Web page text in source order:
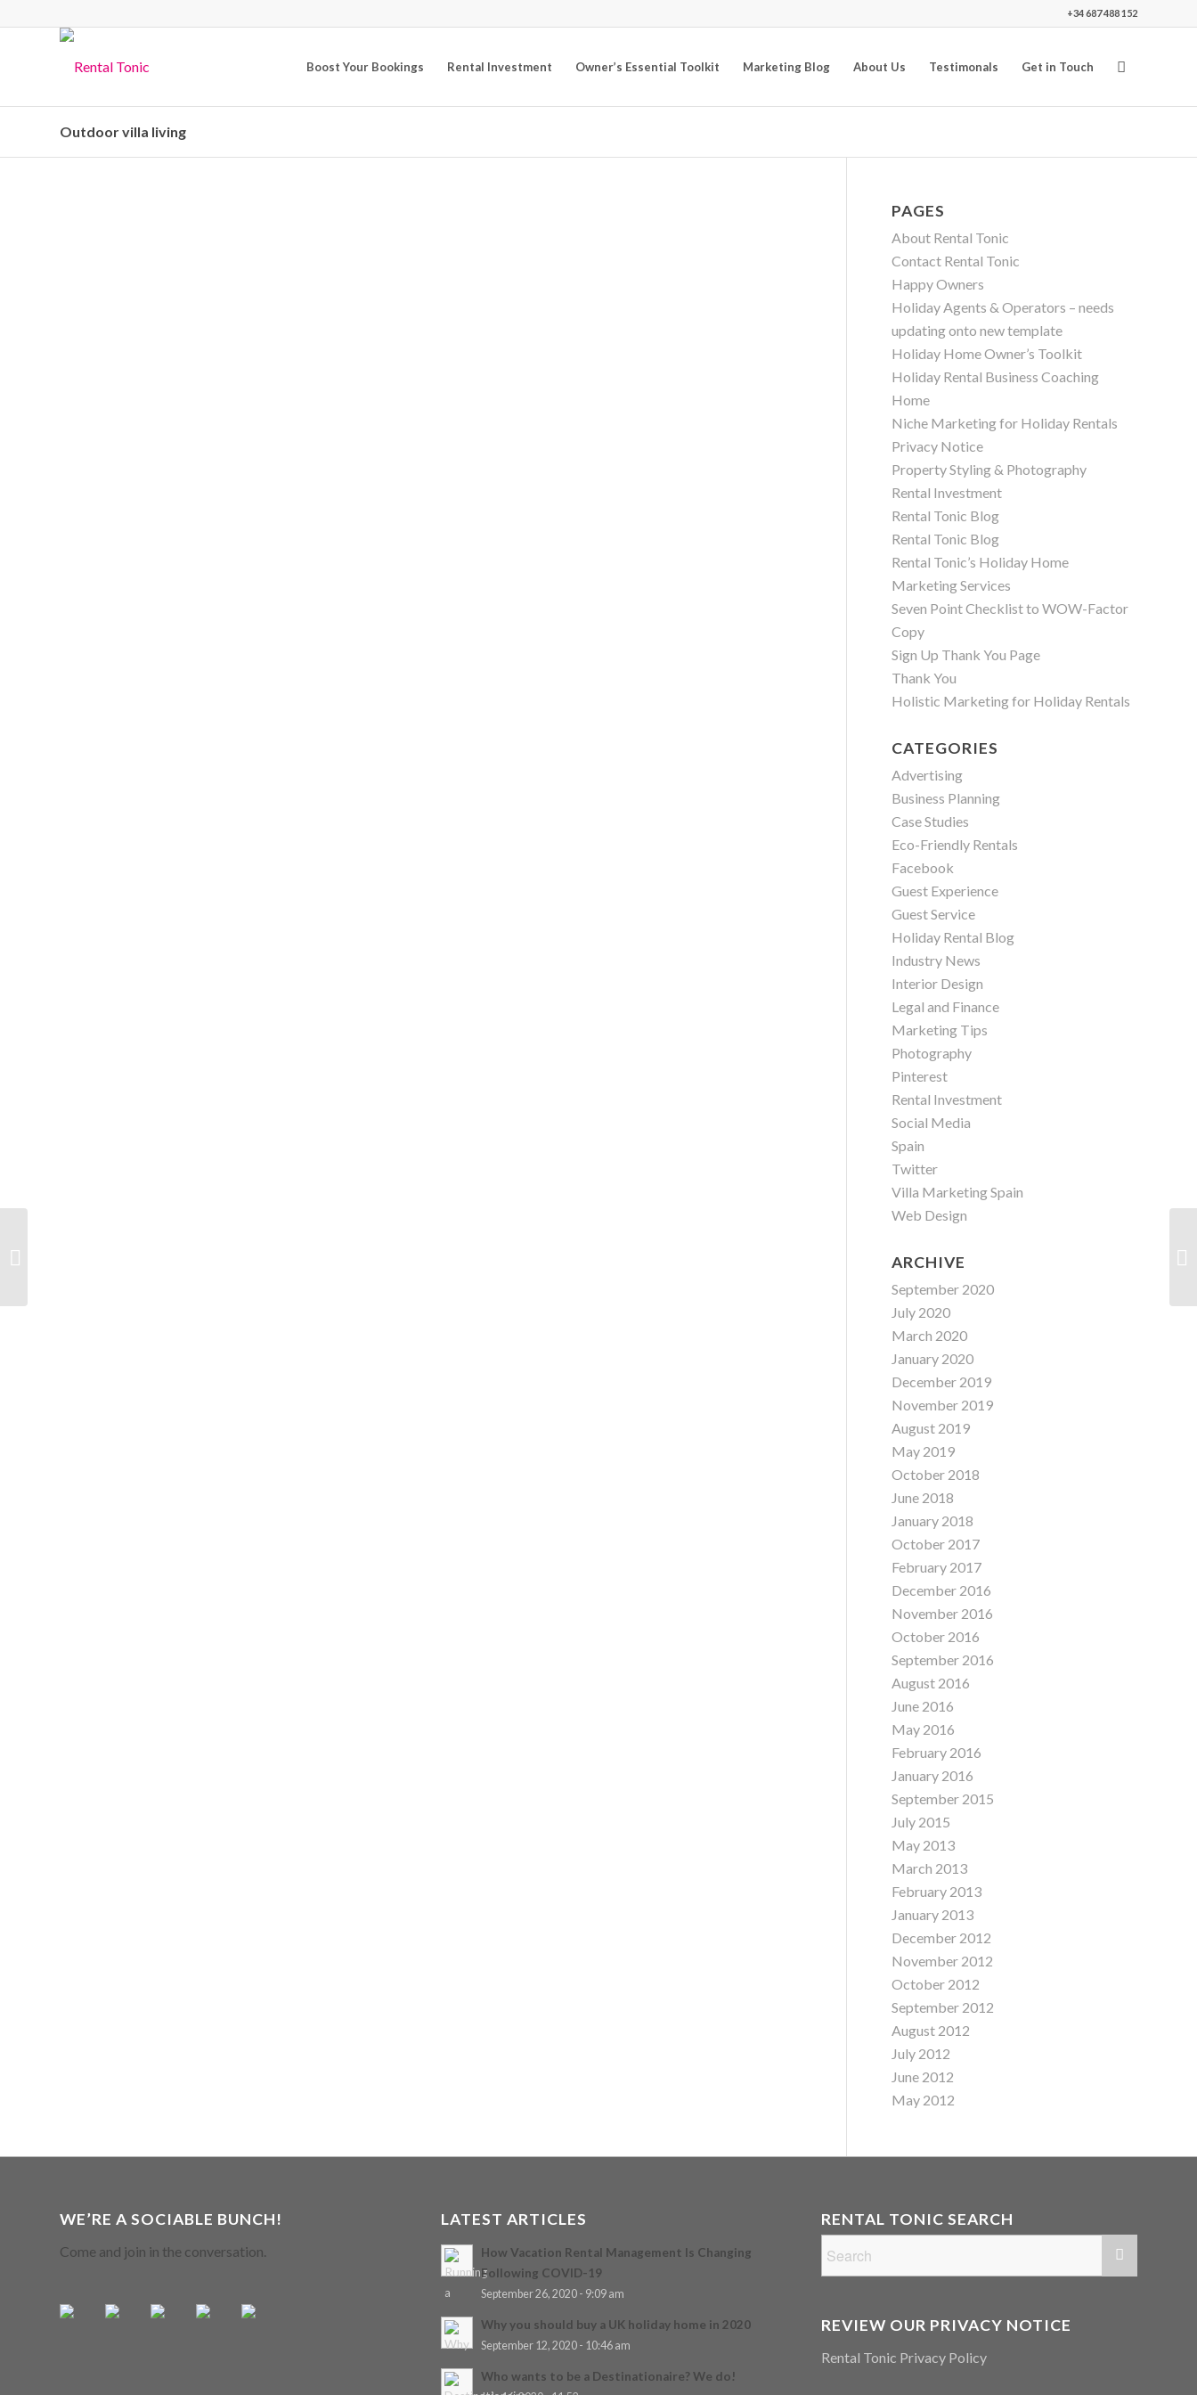
+34 687 488 152
Boost Your Bookings Rental Investment Owner’s Essential Toolkit Marketing Blog About Us Testimonals Get in Touch
Outdoor villa living
PAGES
About Rental Tonic
Contact Rental Tonic
Happy Owners
Holiday Agents & Operators – needs
updating onto new template
Holiday Home Owner’s Toolkit
Holiday Rental Business Coaching
Home
Niche Marketing for Holiday Rentals
Privacy Notice
Property Styling & Photography
Rental Investment
Rental Tonic Blog
Rental Tonic Blog
Rental Tonic’s Holiday Home
Marketing Services
Seven Point Checklist to WOW-Factor
Copy
Sign Up Thank You Page
Thank You
Holistic Marketing for Holiday Rentals
CATEGORIES
Advertising
Business Planning
Case Studies
Eco-Friendly Rentals
Facebook
Guest Experience
Guest Service
Holiday Rental Blog
Industry News
Interior Design
Legal and Finance
Marketing Tips
Photography
Pinterest
Rental Investment
Social Media
Spain
Twitter
Villa Marketing Spain
Web Design
ARCHIVE
September 2020
July 2020
March 2020
January 2020
December 2019
November 2019
August 2019
May 2019
October 2018
June 2018
January 2018
October 2017
February 2017
December 2016
November 2016
October 2016
September 2016
August 2016
June 2016
May 2016
February 2016
January 2016
September 2015
July 2015
May 2013
March 2013
February 2013
January 2013
December 2012
November 2012
October 2012
September 2012
August 2012
July 2012
June 2012
May 2012
WE’RE A SOCIABLE BUNCH!
Come and join in the conversation.
LATEST ARTICLES
How Vacation Rental Management Is Changing
Following COVID-19
September 26, 2020 - 9:09 am
Why you should buy a UK holiday home in 2020
September 12, 2020 - 10:46 am
Who wants to be a Destinationaire? We do!
RENTAL TONIC SEARCH
REVIEW OUR PRIVACY NOTICE
Rental Tonic Privacy Policy